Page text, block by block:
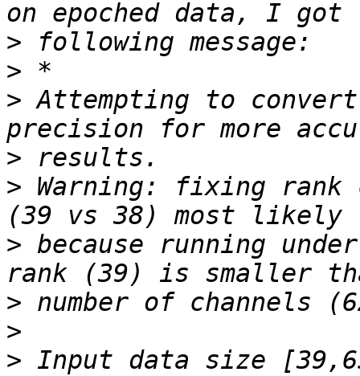
>
>
> Attempting to
>
> Warning: fixing rank
> because running
>
>
> Input data size